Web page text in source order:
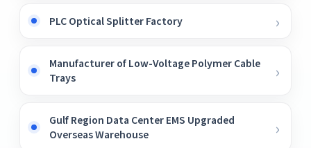
PLC Optical Splitter Factory
Manufacturer of Low-Voltage Polymer Cable
Trays
Gulf Region Data Center EMS Upgraded
Overseas Warehouse